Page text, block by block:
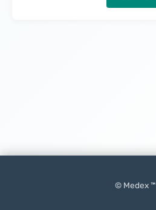
© Medex ™